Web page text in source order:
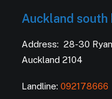
Auckland south
Address: 28-30
Auckland 2104
Landline: 092178666